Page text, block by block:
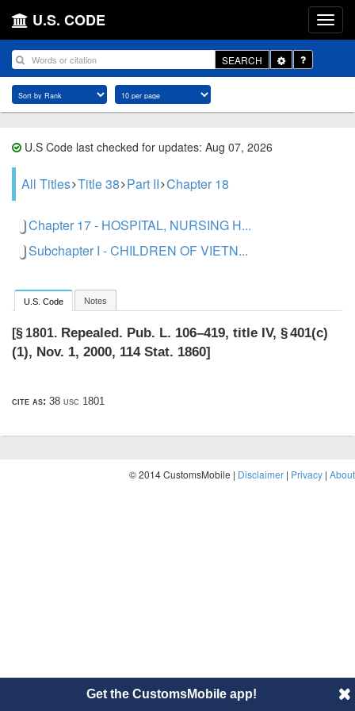
U.S. CODE
SEARCH
Toggle
Dropdown
U.S Code last checked for updates: Aug 07, 2026
All Titles Title 38 Part II Chapter 18
Chapter 17 - HOSPITAL, NURSING H...
Subchapter I - CHILDREN OF VIETN...
U.S. Code Notes
[§ 1801. Repealed. Pub. L. 106–419, title IV, § 401(c)
(1), Nov. 1, 2000, 114 Stat. 1860]
cite as: 38 usc 1801
© 2014 CustomsMobile | Disclaimer | Privacy | About
Get the CustomsMobile app!